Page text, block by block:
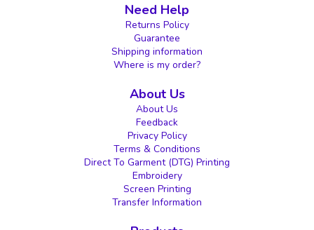
Need Help
Returns Policy
Guarantee
Shipping information
Where is my order?
About Us
About Us
Feedback
Privacy Policy
Terms & Conditions
Direct To Garment (DTG) Printing
Embroidery
Screen Printing
Transfer Information